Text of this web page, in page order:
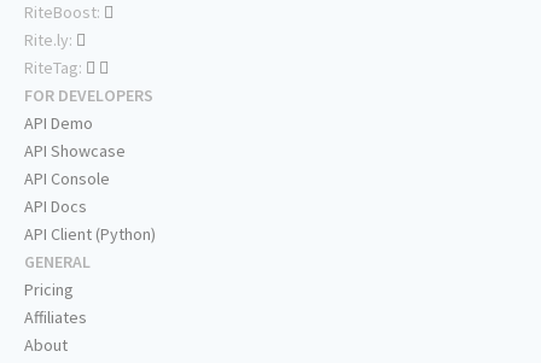
RiteBoost:
Rite.ly:
RiteTag:
FOR DEVELOPERS
API Demo
API Showcase
API Console
API Docs
API Client (Python)
GENERAL
Pricing
Affiliates
About